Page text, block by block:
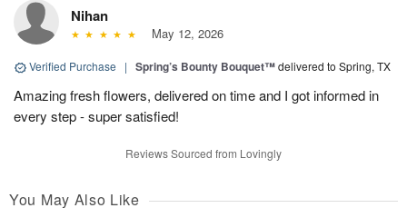
Nihan
May 12, 2026
Verified Purchase | Spring’s Bounty Bouquet™delivered to Spring, TX
Amazing fresh flowers, delivered on time and I got informed in
every step - super satisfied!
Reviews Sourced from Lovingly
You May Also Like